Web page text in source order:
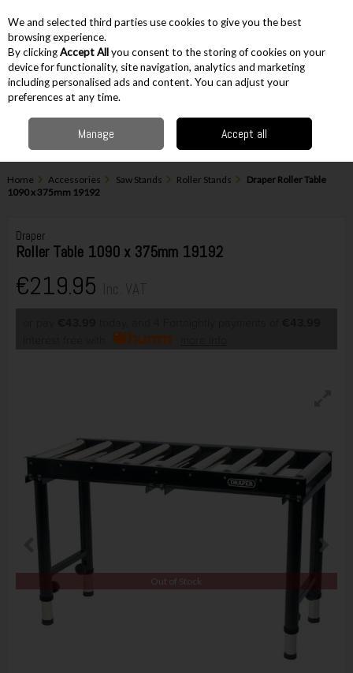
Skip to content
Menu Account
Home Accessories Saw Stands Roller Stands
Draper Roller Table
1090 x 375mm 19192
Draper
Roller Table 1090 x 375mm 19192
€219.95
Out of Stock
We and selected third parties use cookies to give you the best
browsing experience.
By clickingAccept Allyou consent to the storing of cookies on your
device for functionality, site navigation, analytics and marketing
including personalised ads and content. You can adjust your
preferences at any time.
Manage Accept all